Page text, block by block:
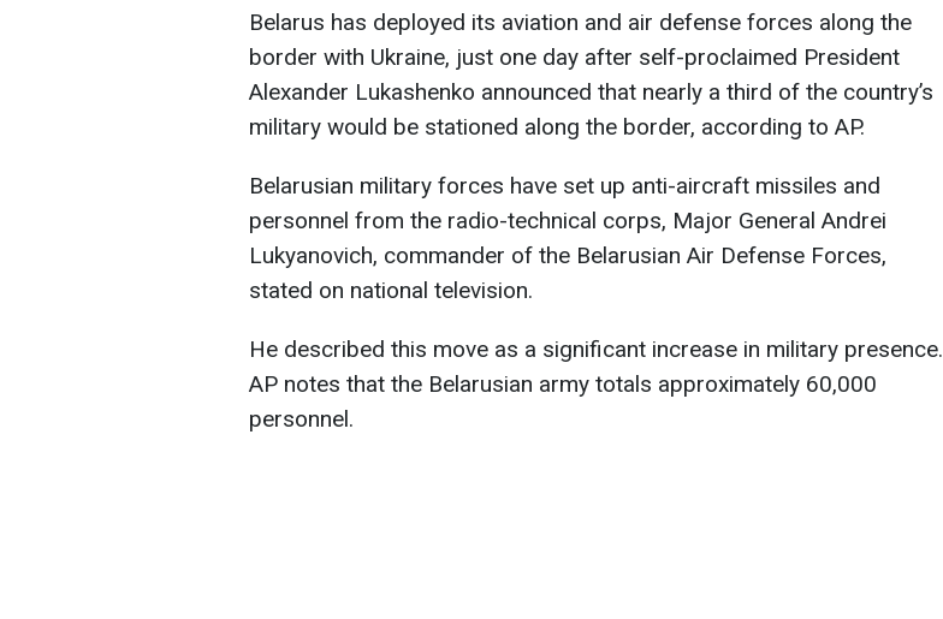
Belarus has deployed its aviation and air defense forces along the
border with Ukraine, just one day after self-proclaimed President
Alexander Lukashenko announced that nearly a third of the country’s
military would be stationed along the border, according to AP.
Belarusian military forces have set up anti-aircraft missiles and
personnel from the radio-technical corps, Major General Andrei
Lukyanovich, commander of the Belarusian Air Defense Forces,
stated on national television.
He described this move as a significant increase in military presence.
AP notes that the Belarusian army totals approximately 60,000
personnel.